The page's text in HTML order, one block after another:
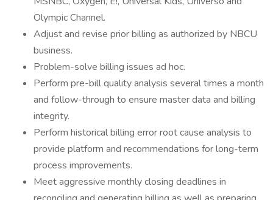
Olympic Channel.
Adjust and revise prior billing as authorized by NBCU
business.
Problem-solve billing issues ad hoc.
Perform pre-bill quality analysis several times a month
and follow-through to ensure master data and billing
integrity.
Perform historical billing error root cause analysis to
provide platform and recommendations for long-term
process improvements.
Meet aggressive monthly closing deadlines in